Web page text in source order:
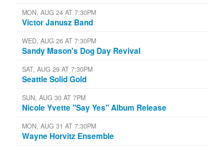
MON, AUG 24 AT 7:30PM
Victor Janusz Band
WED, AUG 26 AT 7:30PM
Sandy Mason's Dog Day Revival
SAT, AUG 29 AT 7:30PM
Seattle Solid Gold
SUN, AUG 30 AT 7PM
Nicole Yvette "Say Yes" Album Release
MON, AUG 31 AT 7:30PM
Wayne Horvitz Ensemble